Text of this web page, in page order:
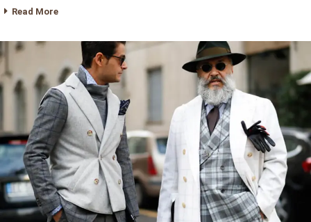
Read More